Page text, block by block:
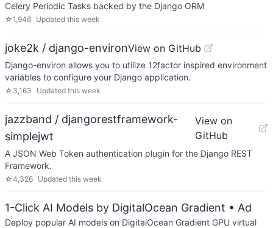
Celery Periodic Tasks backed by the Django ORM
☆1,946 Updated this week
joke2k / django-environView on GitHub
Django-environ allows you to utilize 12factor inspired environment
variables to configure your Django application.
☆ 3,163 Updated this week
jazzband / djangorestframework-
simplejwt
View on
GitHub
A JSON Web Token authentication plugin for the Django REST
Framework.
☆4,326 Updated this week
1-Click AI Models by DigitalOcean Gradient • Ad
Deploy popular AI models on DigitalOcean Gradient GPU virtual